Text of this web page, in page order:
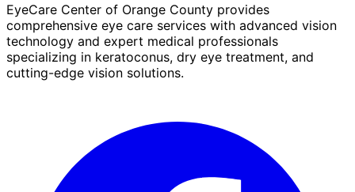
EyeCare Center of Orange County provides
comprehensive eye care services with advanced vision
technology and expert medical professionals
specializing in keratoconus, dry eye treatment, and
cutting-edge vision solutions.